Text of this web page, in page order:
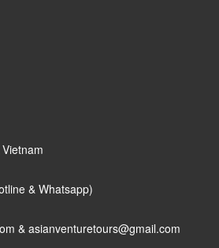
& Whatsapp)
& asianventuretours@gmail.com